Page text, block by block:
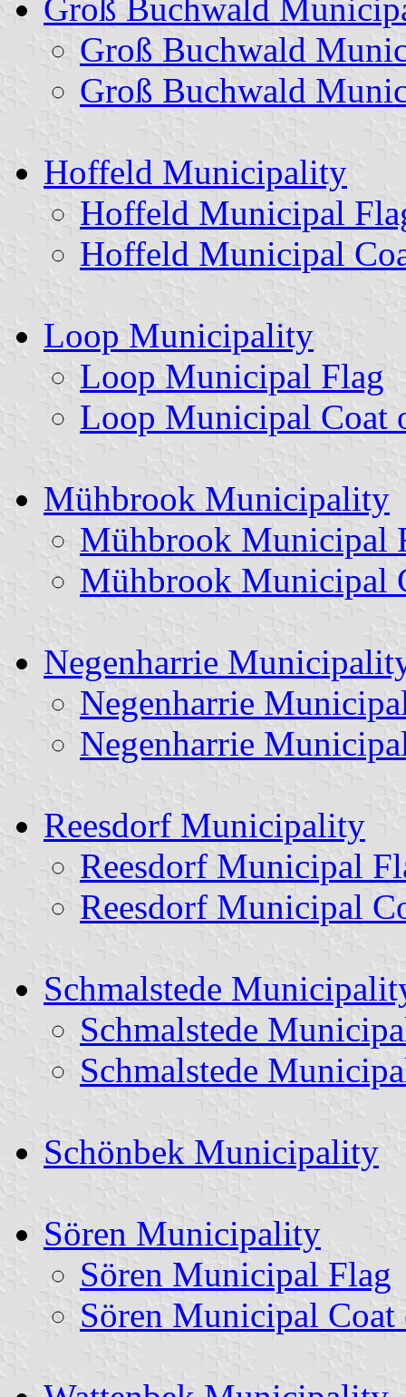
Groß Buchwald
Groß Buchwald
Groß Buchwald
Hoffeld Municipality
Hoffeld Municipal
Hoffeld Municipal
Loop Municipality
Loop Municipal Flag
Loop Municipal Coat
Mühbrook Municipality
Mühbrook Municipal
Mühbrook Municipal
Negenharrie
Negenharrie
Negenharrie
Reesdorf Municipality
Reesdorf Municipal
Reesdorf Municipal
Schmalstede
Schmalstede
Schmalstede
Schönbek Municipality
Sören Municipality
Sören Municipal Flag
Sören Municipal